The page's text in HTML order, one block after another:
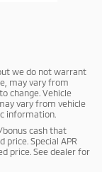
we do not warrant
may vary from
change. Vehicle
vary from vehicle
information.
cash that
Special APR
price. See dealer for